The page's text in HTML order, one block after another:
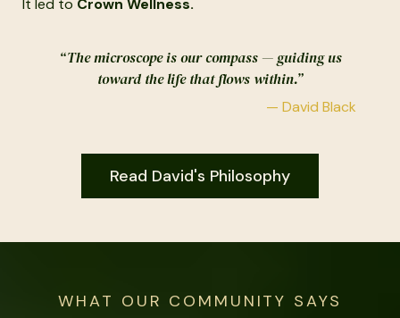
It led to Crown Wellness.
“The microscope is our compass — guiding us
toward the life that flows within.”
— David Black
Read David's Philosophy
WHAT OUR COMMUNITY SAYS